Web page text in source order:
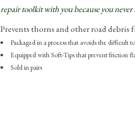
repair toolkit with you because you
Prevents thorns and other road
Packaged in a process that avoids the difficult
Equipped with Soft-Tips that prevent friction
Sold in pairs